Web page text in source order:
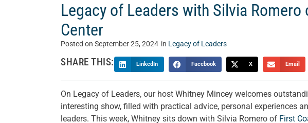
Legacy of Leaders with Silvia
Center
Posted on September 25, 2024 in Legacy of Leaders
SHARE THIS: LinkedIn Facebook X Email
On Legacy of Leaders, our host Whitney Mincey welcomes
interesting show, filled with practical advice, personal experiences
leaders. This week, Whitney sits down with Silvia Romero of First